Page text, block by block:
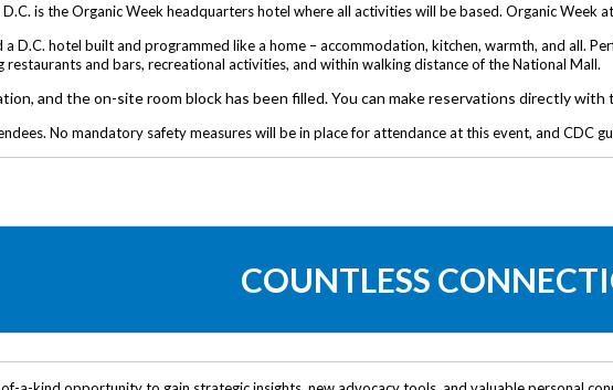
D.C. is the Organic Week headquarters hotel where all activities will be based. Organic
a D.C. hotel built and programmed like a home – accommodation, kitchen, warmth, and all.
and bars, recreational activities, and within walking distance of the National Mall.
and the on-site room block has been filled. You can make reservations directly with
No mandatory safety measures will be in place for attendance at this event, and CDC
COUNTLESS